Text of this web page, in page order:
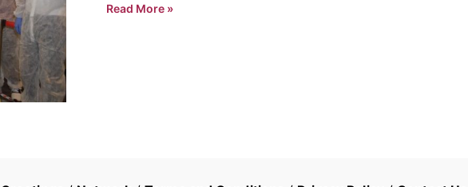
Read More »